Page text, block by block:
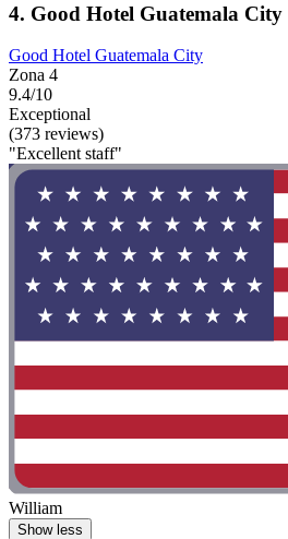
4. Good Hotel Guatemala City
Good Hotel Guatemala City
Zona 4
9.4/10
Exceptional
(373 reviews)
"Excellent staff"
William
Show less